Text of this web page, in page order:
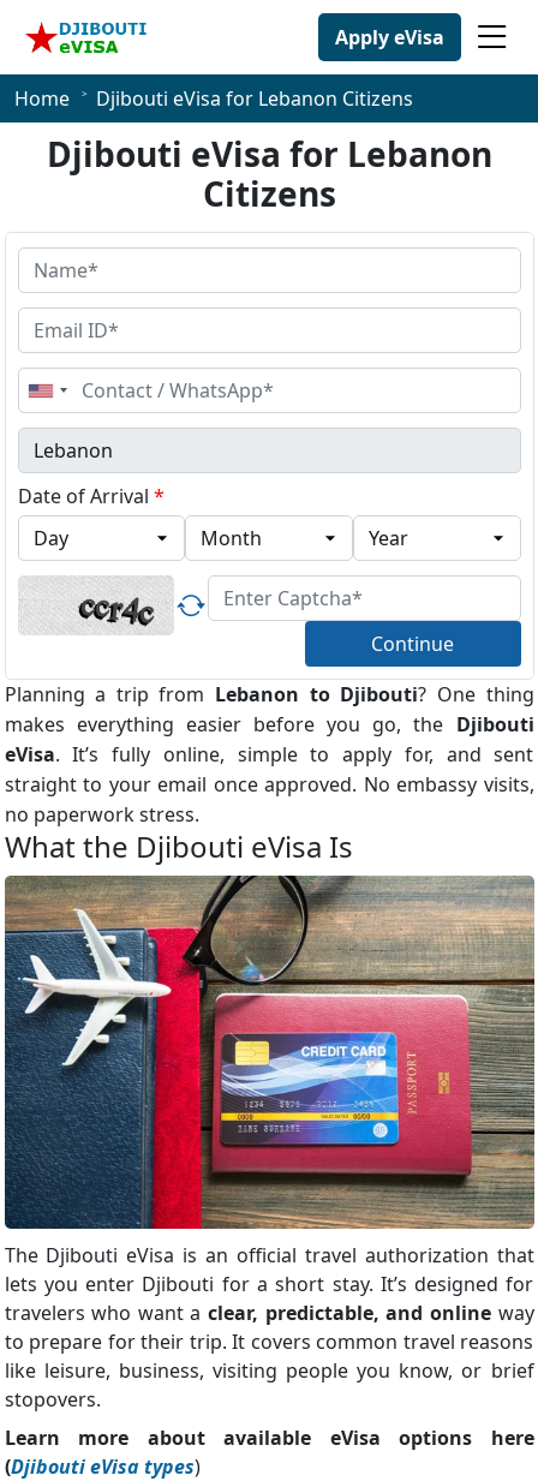
Apply eVisa
Home Djibouti eVisa for Lebanon Citizens
Djibouti eVisa for Lebanon
Citizens
United
States
+1
Date of Arrival *
Continue
Planning a trip from Lebanon to Djibouti? One thing
makes everything easier before you go, the Djibouti
eVisa. It’s fully online, simple to apply for, and sent
straight to your email once approved. No embassy visits,
no paperwork stress.
What the Djibouti eVisa Is
The Djibouti eVisa is an official travel authorization that
lets you enter Djibouti for a short stay. It’s designed for
travelers who want a clear, predictable, and onlineway
to prepare for their trip. It covers common travel reasons
like leisure, business, visiting people you know, or brief
stopovers.
Learn more about available eVisa options here
(Djibouti eVisa types)